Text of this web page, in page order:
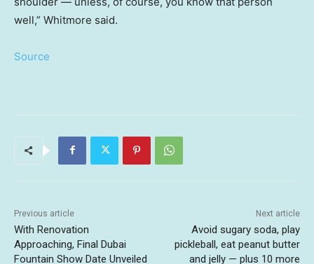
well,” Whitmore said.
Source
Previous article
With Renovation
Approaching, Final Dubai
Fountain Show Date Unveiled
Next article
Avoid sugary soda, play
pickleball, eat peanut butter
and jelly — plus 10 more